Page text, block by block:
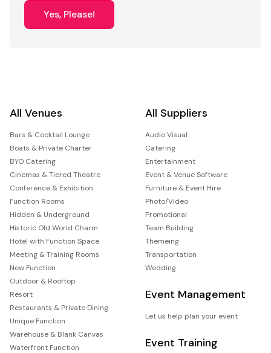
Yes, Please!
All Venues
Bars & Cocktail Lounge
Boats & Private Charter
BYO Catering
Cinemas & Tiered Theatre
Conference & Exhibition
Function Rooms
Hidden & Underground
Historic Old World Charm
Hotel with Function Space
Meeting & Training Rooms
New Function
Outdoor & Rooftop
Resort
Restaurants & Private Dining
Unique Function
Warehouse & Blank Canvas
Waterfront Function
All Suppliers
Audio Visual
Catering
Entertainment
Event & Venue Software
Furniture & Event Hire
Photo/Video
Promotional
Team Building
Themeing
Transportation
Wedding
Event Management
Let us help plan your event
Event Training